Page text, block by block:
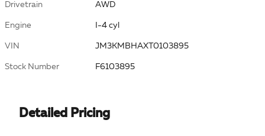
Drivetrain AWD
Engine I-4 cyl
VIN JM3KMBHAXT0103895
Stock Number F6103895
Detailed Pricing